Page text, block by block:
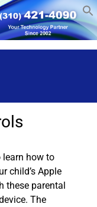
learn how to
child’s Apple
these parental
The